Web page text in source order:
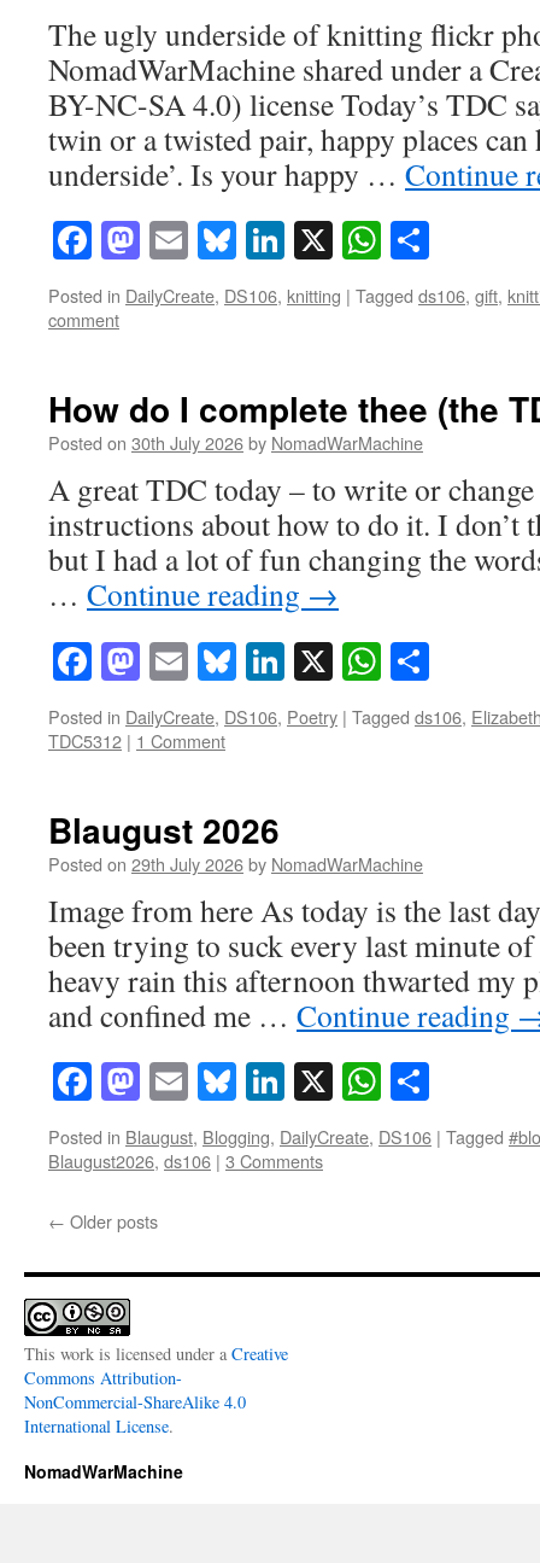
The ugly underside of knitting flickr
NomadWarMachine shared under a
BY-NC-SA 4.0) license Today’s TDC
twin or a twisted pair, happy places can
underside’. Is your happy … Continue
Facebook
Mastodon
EmailBluesky
LinkedIn
X
Posted in DailyCreate, DS106, knitting | Tagged ds106, gift,
comment
How do I complete thee (the
Posted on 30th July 2026by NomadWarMachine
A great TDC today – to write or
instructions about how to do it. I don’t
but I had a lot of fun changing the
… Continue reading →
Facebook
Mastodon
EmailBluesky
LinkedIn
X
Posted in DailyCreate, DS106, Poetry | Tagged ds106,
TDC5312 | 1 Comment
Blaugust 2026
Posted on 29th July 2026by NomadWarMachine
Image from here As today is the last
been trying to suck every last minute
heavy rain this afternoon thwarted my
and confined me … Continue reading
Facebook
Mastodon
EmailBluesky
LinkedIn
X
Posted in Blaugust, Blogging, DailyCreate, DS106 | Tagged
Blaugust2026, ds106 | 3 Comments
← Older posts
This work is licensed under a Creative
Commons Attribution-
NonCommercial-ShareAlike 4.0
International License.
NomadWarMachine